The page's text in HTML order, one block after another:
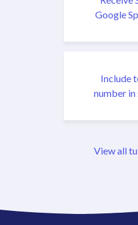
Google
Include
number
View all